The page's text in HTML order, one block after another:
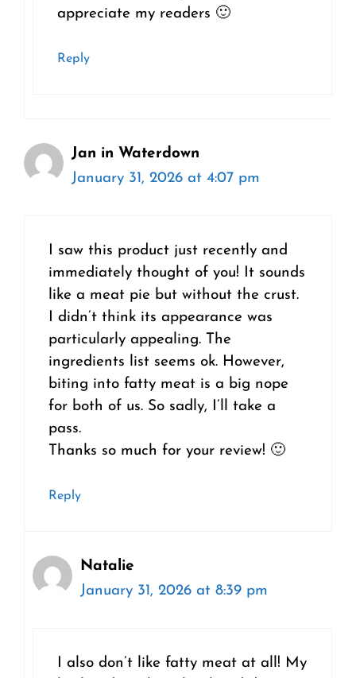
appreciate my readers 🙂
Reply
Jan in Waterdown
January 31, 2026 at 4:07 pm
I saw this product just recently and
immediately thought of you! It sounds
like a meat pie but without the crust.
I didn’t think its appearance was
particularly appealing. The
ingredients list seems ok. However,
biting into fatty meat is a big nope
for both of us. So sadly, I’ll take a
pass.
Thanks so much for your review! 🙂
Reply
Natalie
January 31, 2026 at 8:39 pm
I also don’t like fatty meat at all! My